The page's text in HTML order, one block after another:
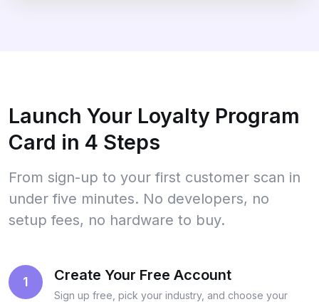
Launch Your Loyalty Program
Card in 4 Steps
From sign-up to your first customer scan in
under five minutes. No developers, no
setup fees, no hardware to buy.
1 Create Your Free Account
Sign up free, pick your industry, and choose your